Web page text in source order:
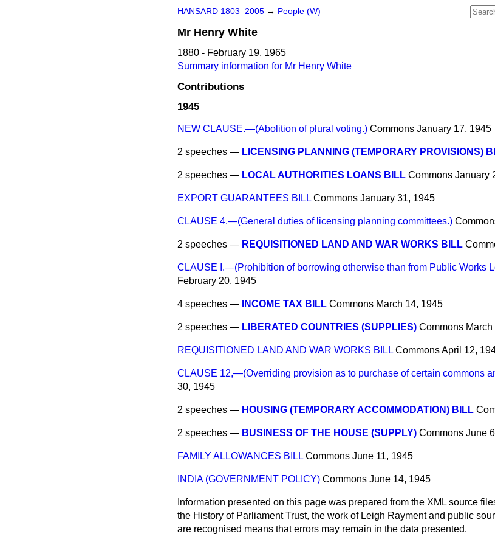
HANSARD 1803–2005 → People (W)
Mr Henry White
1880 - February 19, 1965
Summary information for Mr Henry White
Contributions
1945
NEW CLAUSE.—(Abolition of plural voting.) Commons January 17, 1945
2 speeches — LICENSING PLANNING (TEMPORARY PROVISIONS)
2 speeches — LOCAL AUTHORITIES LOANS BILL Commons January
EXPORT GUARANTEES BILL Commons January 31, 1945
CLAUSE 4.—(General duties of licensing planning committees.)
2 speeches — REQUISITIONED LAND AND WAR WORKS BILL
CLAUSE I.—(Prohibition of borrowing otherwise than from Public Works
February 20, 1945
4 speeches — INCOME TAX BILL Commons March 14, 1945
2 speeches — LIBERATED COUNTRIES (SUPPLIES) Commons
REQUISITIONED LAND AND WAR WORKS BILL CommonsApril 12,
CLAUSE 12,—(Overriding provision as to purchase of certain commons
30, 1945
2 speeches — HOUSING (TEMPORARY ACCOMMODATION) BILL
2 speeches — BUSINESS OF THE HOUSE (SUPPLY) Commons June
FAMILY ALLOWANCES BILL Commons June 11, 1945
INDIA (GOVERNMENT POLICY) Commons June 14, 1945
Information presented on this page was prepared from the XML source
the History of Parliament Trust, the work of Leigh Rayment and public
are recognised means that errors may remain in the data presented.